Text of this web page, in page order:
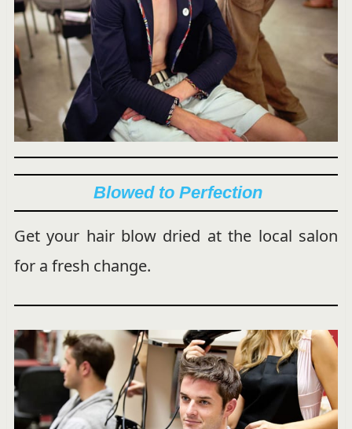
Blowed to Perfection
Get your hair blow dried at the local salon
for a fresh change.